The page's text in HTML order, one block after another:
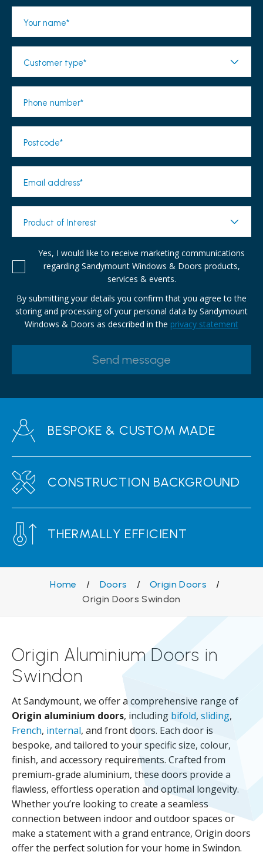
Your name*
Customer type*
Phone number*
Postcode*
Email address*
Product of Interest
Yes, I would like to receive marketing communications
regarding Sandymount Windows & Doors products,
services & events.
By submitting your details you confirm that you agree to the
storing and processing of your personal data by Sandymount
Windows & Doors as described in the privacy statement
BESPOKE & CUSTOM MADE
CONSTRUCTION BACKGROUND
THERMALLY EFFICIENT
Home / Doors / Origin Doors
/
Origin Doors Swindon
Origin Aluminium Doors in
Swindon
At Sandymount, we offer a comprehensive range of
Origin aluminium doors, including bifold, sliding,
French, internal, and front doors. Each door is
bespoke, and tailored to your specific size, colour,
finish, and accessory requirements. Crafted from
premium-grade aluminium, these doors provide a
flawless, effortless operation and optimal longevity.
Whether you’re looking to create a seamless
connection between indoor and outdoor spaces or
make a statement with a grand entrance, Origin doors
offer the perfect solution for your home in Swindon.